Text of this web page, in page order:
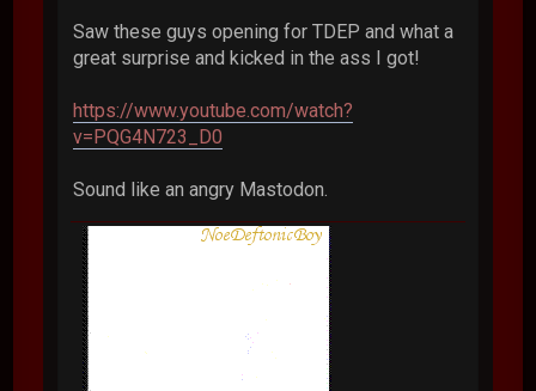
Saw these guys opening for TDEP and what a
great surprise and kicked in the ass I got!
https://www.youtube.com/watch?
v=PQG4N723_D0
Sound like an angry Mastodon.